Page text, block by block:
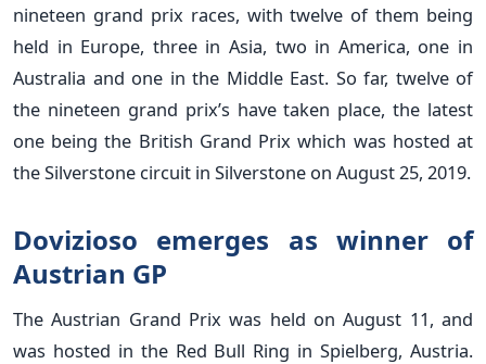
nineteen grand prix races, with twelve of them being
held in Europe, three in Asia, two in America, one in
Australia and one in the Middle East. So far, twelve of
the nineteen grand prix’s have taken place, the latest
one being the British Grand Prix which was hosted at
the Silverstone circuit in Silverstone on August 25, 2019.
Dovizioso emerges as winner of
Austrian GP
The Austrian Grand Prix was held on August 11, and
was hosted in the Red Bull Ring in Spielberg, Austria.